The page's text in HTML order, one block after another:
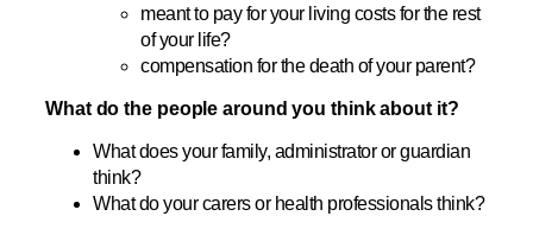
meant to pay for your living costs for the rest
of your life?
compensation for the death of your parent?
What do the people around you think about it?
What does your family, administrator or guardian
think?
What do your carers or health professionals think?